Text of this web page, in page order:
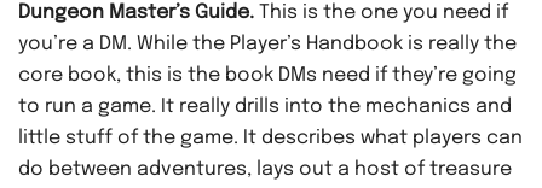
Dungeon Master’s Guide. This is the one you need if
you’re a DM. While the Player’s Handbook is really the
core book, this is the book DMs need if they’re going
to run a game. It really drills into the mechanics and
little stuff of the game. It describes what players can
do between adventures, lays out a host of treasure